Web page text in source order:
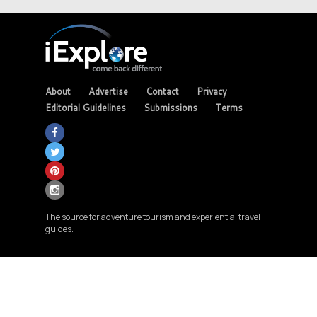
About Advertise Contact
Privacy
Editorial Guidelines
Submissions Terms
The source for adventure tourism and experiential travel
guides.